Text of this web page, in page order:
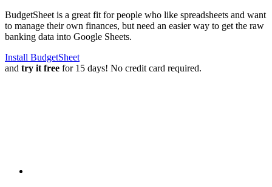
BudgetSheet is a great fit for people who like spreadsheets and want
to manage their own finances, but need an easier way to get the raw
banking data into Google Sheets.
Install BudgetSheet
and try it free for 15 days! No credit card required.